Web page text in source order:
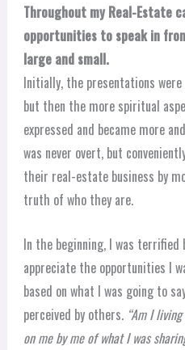
Throughout my Real-Estate
opportunities to speak in
large and small.
Initially, the presentations
but then the more spiritual
expressed and became more
was never overt, but
their real-estate business by
truth of who they are.
In the beginning, I was terrified
appreciate the opportunities I
based on what I was going to
perceived by others. “Am I
on me by me of what I was